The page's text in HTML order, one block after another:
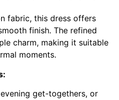
fabric, this dress offers
finish. The refined
charm, making it suitable
moments.
get-togethers, or